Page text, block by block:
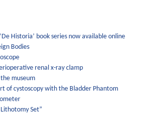
Historia’ book series now available online
Bodies
renal x-ray clamp
museum
of cystoscopy with the Bladder Phantom
Set”